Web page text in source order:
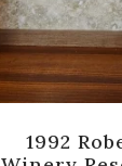
1992